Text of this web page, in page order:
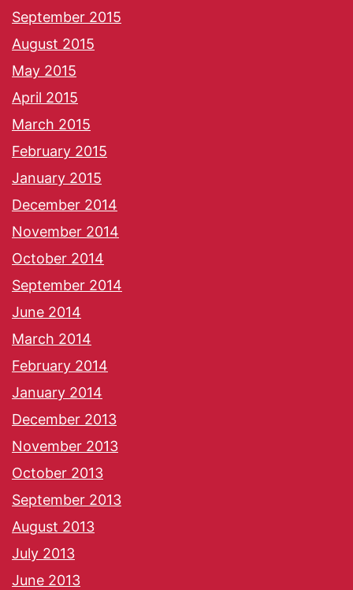
September 2015
August 2015
May 2015
April 2015
March 2015
February 2015
January 2015
December 2014
November 2014
October 2014
September 2014
June 2014
March 2014
February 2014
January 2014
December 2013
November 2013
October 2013
September 2013
August 2013
July 2013
June 2013